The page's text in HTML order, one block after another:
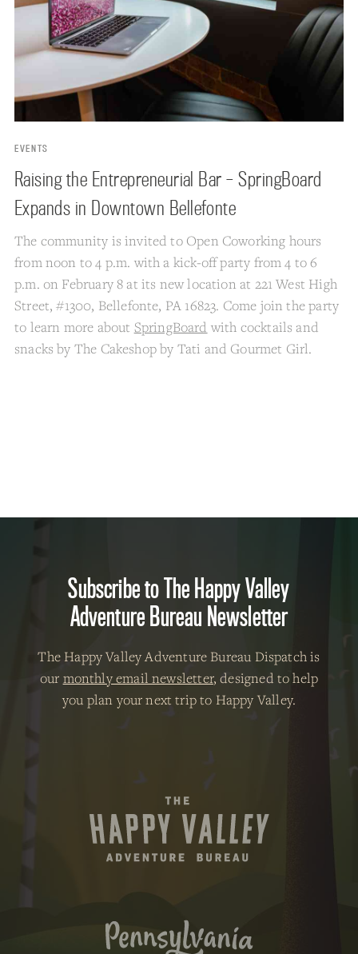
EVENTS
Raising the Entrepreneurial Bar – SpringBoard
Expands in Downtown Bellefonte
The community is invited to Open Coworking hours
from noon to 4 p.m. with a kick-off party from 4 to 6
p.m. on February 8 at its new location at 221 West High
Street, #1300, Bellefonte, PA 16823. Come join the party
to learn more about SpringBoard with cocktails and
snacks by The Cakeshop by Tati and Gourmet Girl.
Subscribe to The Happy Valley
Adventure Bureau Newsletter
The Happy Valley Adventure Bureau Dispatch is
our monthly email newsletter, designed to help
you plan your next trip to Happy Valley.